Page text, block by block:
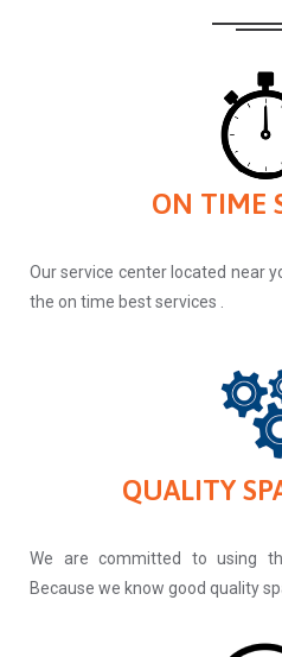
ON TIME
Our service center located near
the on time best services .
QUALITY
We are committed to using
Because we know good quality